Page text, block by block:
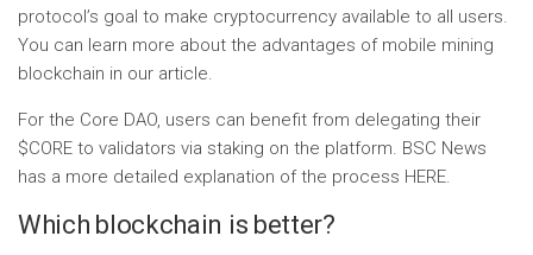
protocol’s goal to make cryptocurrency available to all users.
You can learn more about the advantages of mobile mining
blockchain in our article.
For the Core DAO, users can benefit from delegating their
$CORE to validators via staking on the platform. BSC News
has a more detailed explanation of the process HERE.
Which blockchain is better?